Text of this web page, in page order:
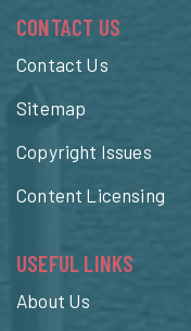
CONTACT US
Contact Us
Sitemap
Copyright Issues
Content Licensing
USEFUL LINKS
About Us